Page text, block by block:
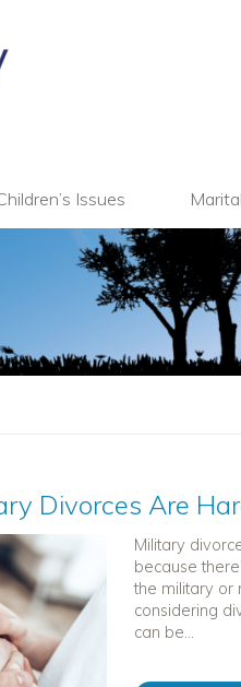
Issues
Divorces Are
Military
because
the military or
considering
can be...